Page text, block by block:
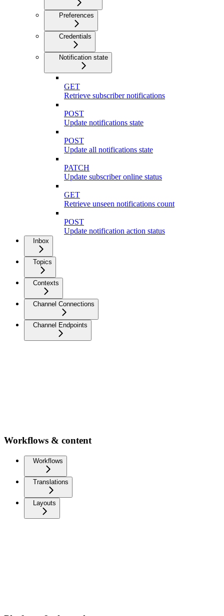
Preferences
Credentials
Notification state
GET
Retrieve subscriber notifications
POST
Update notifications state
POST
Update all notifications state
PATCH
Update subscriber online status
GET
Retrieve unseen notifications count
POST
Update notification action status
Inbox
Topics
Contexts
Channel Connections
Channel Endpoints
Workflows & content
Workflows
Translations
Layouts